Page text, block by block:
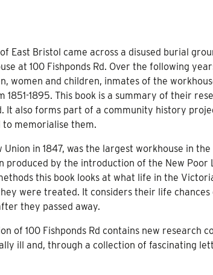
East Bristol came across a disused burial
at 100 Fishponds Rd. Over the following
women and children, inmates of the
1895. This book is a summary of their
It also forms part of a community history
memorialise them.
in 1847, was the largest workhouse in
produced by the introduction of the New Poor
this book looks at what life in the
were treated. It considers their life chances
they passed away.
of 100 Fishponds Rd contains new research
ill and, through a collection of fascinating